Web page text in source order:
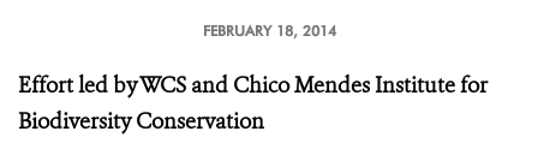
FEBRUARY 18, 2014
Effort led by WCS and Chico Mendes Institute for
Biodiversity Conservation